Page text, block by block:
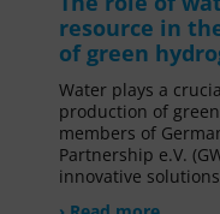
resource in
of green
Water plays a
production of
members of
Partnership e.V.
innovative